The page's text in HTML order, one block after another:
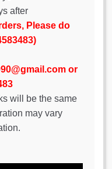
after
Please do
or
will be the same
may vary